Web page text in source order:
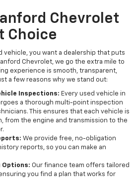
Chevrolet
Choice
vehicle, you want a dealership that puts
Chevrolet, we go the extra mile to
experience is smooth, transparent,
a few reasons why we stand out:
Inspections: Every used vehicle in
a thorough multi-point inspection
This ensures that each vehicle is
from the engine and transmission to the
We provide free, no-obligation
reports, so you can make an
Options: Our finance team offers tailored
you find a plan that works for